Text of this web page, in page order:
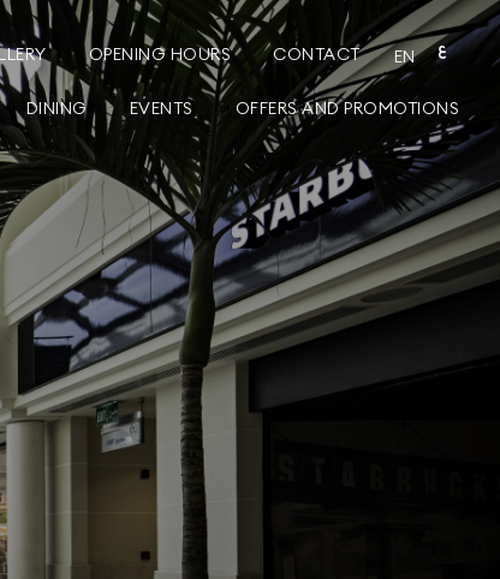
OPENING HOURS CONTACT EN ع
DINING EVENTS OFFERS AND PROMOTIONS